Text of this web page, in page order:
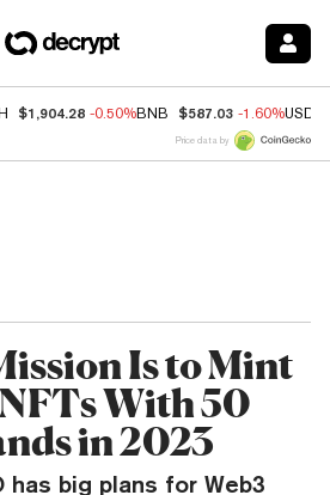
$1,904.28 -0.50%BNB $587.03 -1.60%USDC
Price data by
Is to Mint
With 50
in 2023
has big plans for Web3